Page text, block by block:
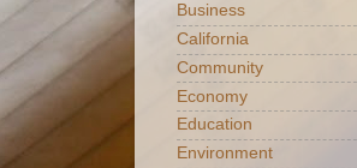
Business
California
Community
Economy
Education
Environment